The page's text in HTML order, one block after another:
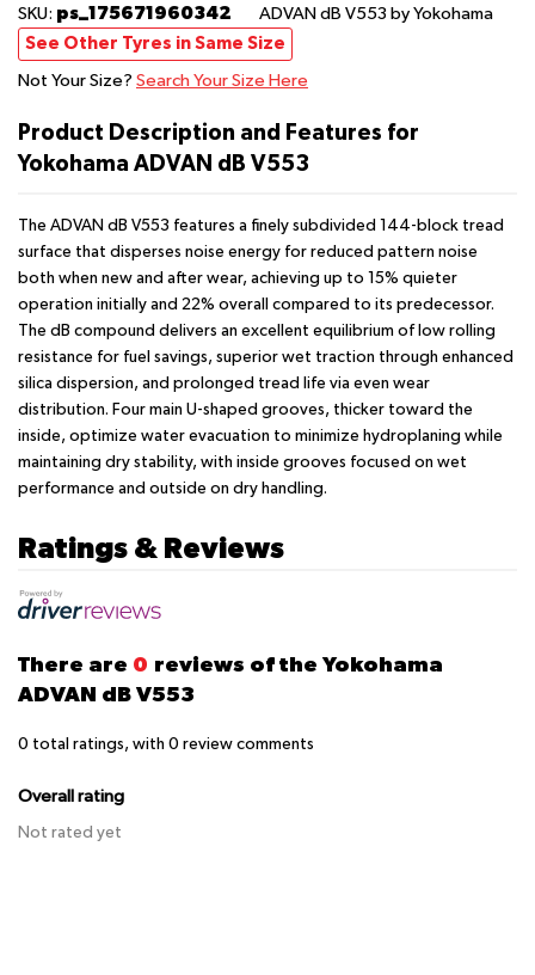
SKU: ps_175671960342 ADVAN dB V553 by Yokohama
See Other Tyres in Same Size
Not Your Size? Search Your Size Here
Product Description and Features for
Yokohama ADVAN dB V553
The ADVAN dB V553 features a finely subdivided 144-block tread
surface that disperses noise energy for reduced pattern noise
both when new and after wear, achieving up to 15% quieter
operation initially and 22% overall compared to its predecessor.
The dB compound delivers an excellent equilibrium of low rolling
resistance for fuel savings, superior wet traction through enhanced
silica dispersion, and prolonged tread life via even wear
distribution. Four main U-shaped grooves, thicker toward the
inside, optimize water evacuation to minimize hydroplaning while
maintaining dry stability, with inside grooves focused on wet
performance and outside on dry handling.
Ratings & Reviews
There are 0 reviews of the Yokohama
ADVAN dB V553
0 total ratings, with 0 review comments
Overall rating
Not rated yet